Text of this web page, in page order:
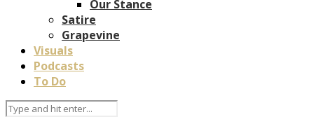
Our Stance
Satire
Grapevine
Visuals
Podcasts
To Do